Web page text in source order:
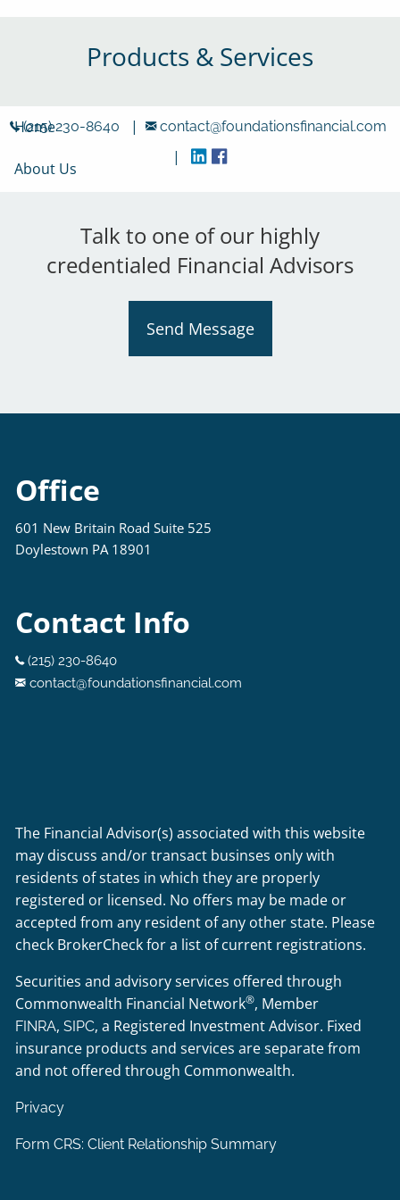
Home
About Us
Products & Services
(215) 230-8640 | contact@foundationsfinancial.com
|
Products & Services
Talk to one of our highly
credentialed Financial Advisors
Send Message
Office
601 New Britain Road Suite 525
Doylestown PA 18901
Contact Info
(215) 230-8640
contact@foundationsfinancial.com
The Financial Advisor(s) associated with this website
may discuss and/or transact businses only with
residents of states in which they are properly
registered or licensed. No offers may be made or
accepted from any resident of any other state. Please
check BrokerCheck for a list of current registrations.
Securities and advisory services offered through
Commonwealth Financial Network®, Member
FINRA,SIPC, a Registered Investment Advisor. Fixed
insurance products and services are separate from
and not offered through Commonwealth.
Privacy
Form CRS: Client Relationship Summary